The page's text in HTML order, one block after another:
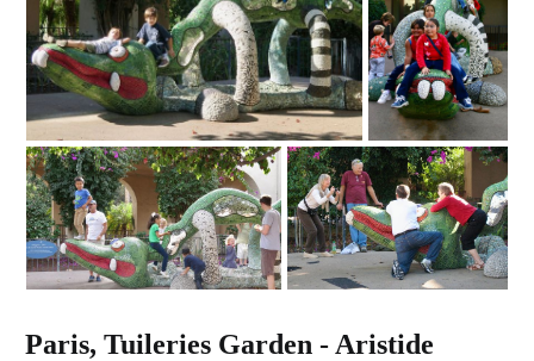
Paris, Tuileries Garden - Aristide